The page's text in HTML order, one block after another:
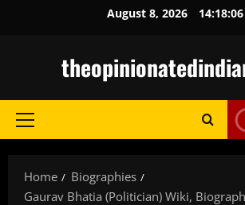
August 8, 2026 14:18:07
Primary
Home
Biographies
Gaurav Bhatia (Politician) Wiki,